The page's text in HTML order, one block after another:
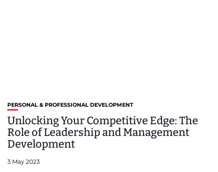
PERSONAL & PROFESSIONAL DEVELOPMENT
Unlocking Your Competitive Edge: The
Role of Leadership and Management
Development
3 May 2023